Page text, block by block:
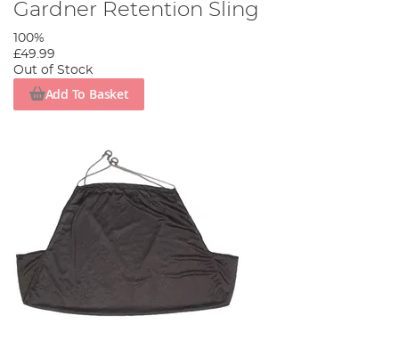
Gardner Retention Sling
100%
£49.99
Out of Stock
Add To Basket